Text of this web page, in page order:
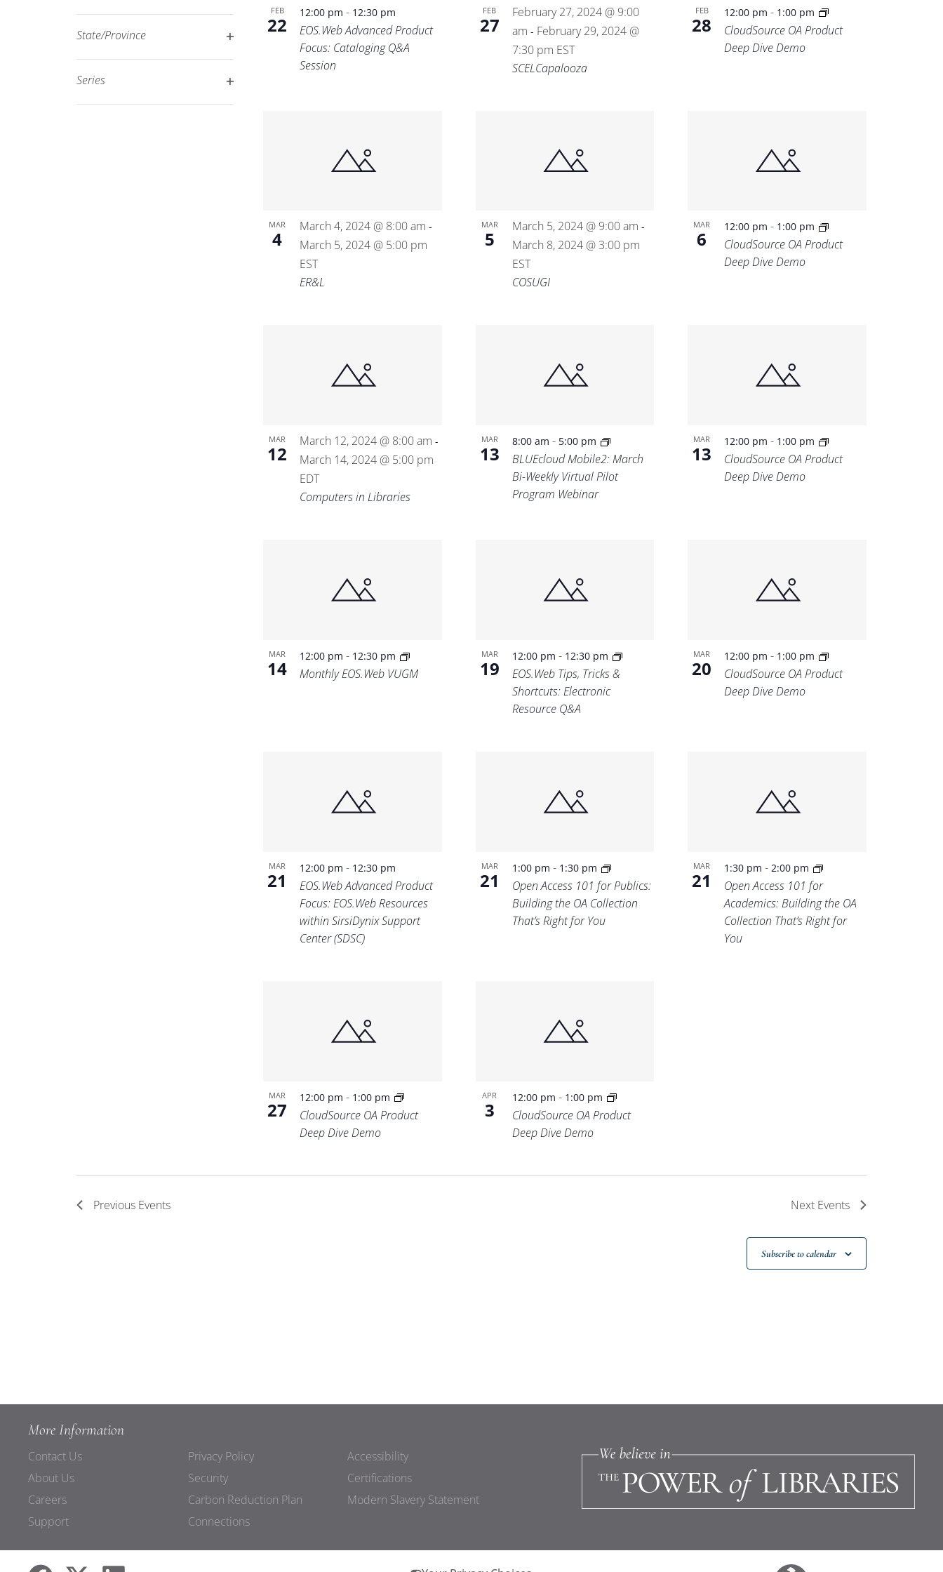
filtered
results.
State/Province
Series
FEB
22
12:00 pm- 12:30 pm
EOS.Web Advanced Product
Focus: Cataloging Q&A
Session
FEB
27
February 27, 2024 @ 9:00
am - February 29, 2024 @
7:30 pm EST
SCELCapalooza
FEB
28
12:00 pm- 1:00 pm
CloudSource OA Product
Deep Dive Demo
MAR
4
March 4, 2024 @ 8:00 am -
March 5, 2024 @ 5:00 pm
EST
ER&L
MAR
5
March 5, 2024 @ 9:00 am -
March 8, 2024 @ 3:00 pm
EST
COSUGI
MAR
6
12:00 pm- 1:00 pm
CloudSource OA Product
Deep Dive Demo
MAR
12
March 12, 2024 @ 8:00 am -
March 14, 2024 @ 5:00 pm
EDT
Computers in Libraries
MAR
13
8:00 am - 5:00 pm
BLUEcloud Mobile2: March
Bi-Weekly Virtual Pilot
Program Webinar
MAR
13
12:00 pm- 1:00 pm
CloudSource OA Product
Deep Dive Demo
MAR
14
12:00 pm- 12:30 pm
Monthly EOS.Web VUGM
MAR
19
12:00 pm - 12:30 pm
EOS.Web Tips, Tricks &
Shortcuts: Electronic
Resource Q&A
MAR
20
12:00 pm- 1:00 pm
CloudSource OA Product
Deep Dive Demo
MAR
21
12:00 pm- 12:30 pm
EOS.Web Advanced Product
Focus: EOS.Web Resources
within SirsiDynix Support
Center (SDSC)
MAR
21
1:00 pm - 1:30 pm
Open Access 101 for Publics:
Building the OA Collection
That’s Right for You
MAR
21
1:30 pm-2:00 pm
Open Access 101 for
Academics: Building the OA
Collection That’s Right for
You
MAR
27
12:00 pm- 1:00 pm
CloudSource OA Product
Deep Dive Demo
APR
3
12:00 pm - 1:00 pm
CloudSource OA Product
Deep Dive Demo
Previous Events Next Events
Subscribe to calendar
More Information
Contact Us
About Us
Careers
Support
Privacy Policy
Security
Carbon Reduction Plan
Connections
Accessibility
Certifications
Modern Slavery Statement